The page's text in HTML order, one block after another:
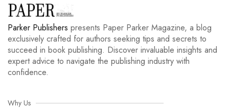
Parker Publishers presents Paper Parker Magazine, a blog
exclusively crafted for authors seeking tips and secrets to
succeed in book publishing. Discover invaluable insights and
expert advice to navigate the publishing industry with
confidence.
Why Us